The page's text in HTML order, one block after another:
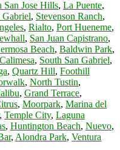
San Jose Hills, La Puente,
Gabriel, Stevenson Ranch,
, Rialto, Port Hueneme,
, San Juan Capistrano,
Beach, Baldwin Park,
Calimesa, South San Gabriel,
, Quartz Hill, Foothill
, North Tustin,
, Grand Terrace,
, Moorpark, Marina del
, Temple City, Laguna
, Huntington Beach, Nuevo,
, Alondra Park, Ventura